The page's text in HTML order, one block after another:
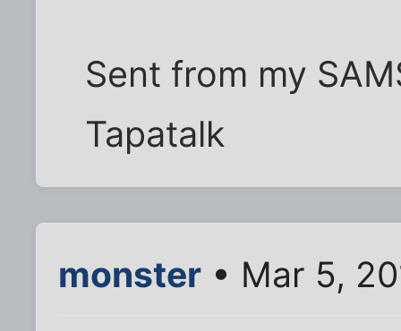
Sent from my
Tapatalk
monster • Mar 5,